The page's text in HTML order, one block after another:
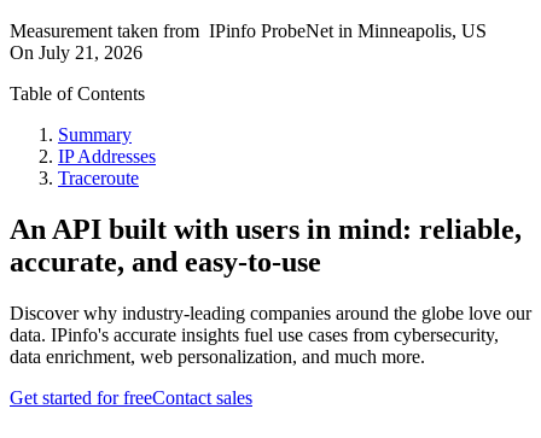
Measurement taken from IPinfo ProbeNet in Minneapolis, US
On July 21, 2026
Table of Contents
Summary
IP Addresses
Traceroute
An API built with users in mind: reliable,
accurate, and easy-to-use
Discover why industry-leading companies around the globe love our
data. IPinfo's accurate insights fuel use cases from cybersecurity,
data enrichment, web personalization, and much more.
Get started for freeContact sales